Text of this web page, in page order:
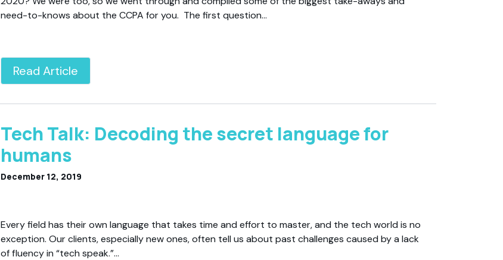
need-to-knows about the CCPA for you. The first question…
Read Article
Tech Talk: Decoding the secret language for
humans
December 12, 2019
Every field has their own language that takes time and effort to master, and the tech world is no
exception. Our clients, especially new ones, often tell us about past challenges caused by a lack
of fluency in “tech speak.”…